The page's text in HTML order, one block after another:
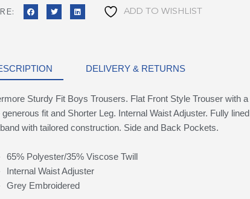
ADD TO WISHLIST
DELIVERY & RETURNS
Sturdy Fit Boys Trousers. Flat Front Style Trouser with a
generous fit and Shorter Leg. Internal Waist Adjuster. Fully lined
with tailored construction. Side and Back Pockets.
65% Polyester/35% Viscose Twill
Internal Waist Adjuster
Grey Embroidered